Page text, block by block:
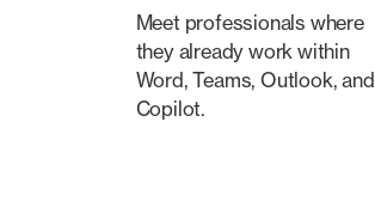
Meet professionals where
they already work within
Word, Teams, Outlook, and
Copilot.